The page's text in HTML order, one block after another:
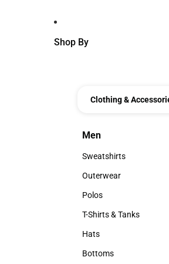
Shop By
Clothing &
Men
Men
Sweatshirts
Sweatshirts
Outerwear
Outerwear
Polos
Polos
T-Shirts & Tanks
T-Shirts & Tanks
Hats
Hats
Bottoms